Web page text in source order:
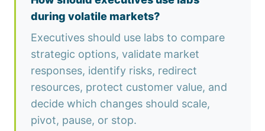
during volatile markets?
Executives should use labs to compare
strategic options, validate market
responses, identify risks, redirect
resources, protect customer value, and
decide which changes should scale,
pivot, pause, or stop.